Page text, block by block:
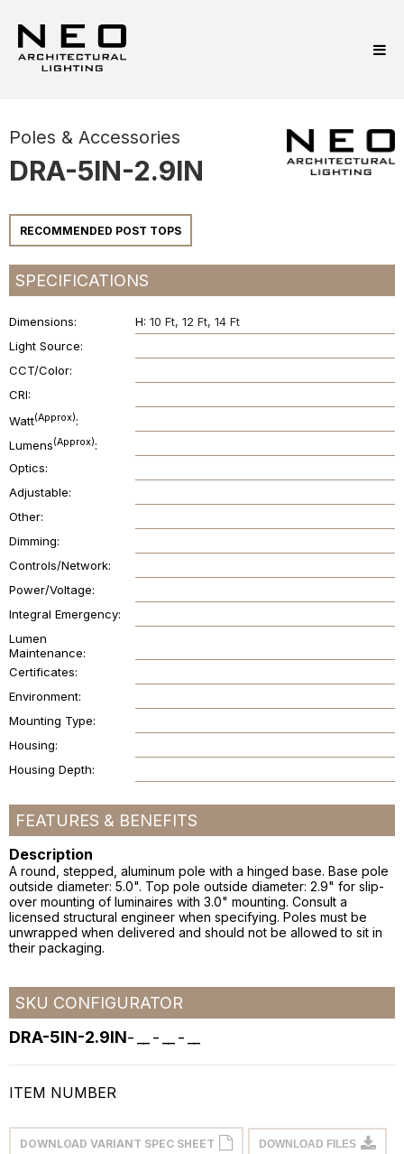
Poles & Accessories
DRA-5IN-2.9IN
RECOMMENDED POST TOPS
SPECIFICATIONS
Dimensions H: 10 Ft 12 Ft 14 Ft
Light Source
CCT/Color
CRI
Watt(Approx)
Lumens(Approx)
Optics
Adjustable
Other
Dimming
Controls/Network
Power/Voltage
Integral Emergency
Lumen
Maintenance
Certificates
Environment
Mounting Type
Housing
Housing Depth
FEATURES & BENEFITS
Description
A round, stepped, aluminum pole with a hinged base. Base pole
outside diameter: 5.0". Top pole outside diameter: 2.9" for slip-
over mounting of luminaires with 3.0" mounting. Consult a
licensed structural engineer when specifying. Poles must be
unwrapped when delivered and should not be allowed to sit in
their packaging.
SKU CONFIGURATOR
DRA-5IN-2.9IN- - -
ITEM NUMBER
DOWNLOAD VARIANT SPEC SHEET DOWNLOAD FILES